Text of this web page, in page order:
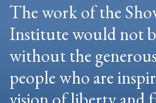
The work of the
Institute would not
without the
people who are